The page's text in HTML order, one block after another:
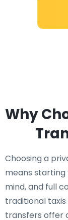
Why
Choosing a
means
mind, and full
traditional
transfers offer